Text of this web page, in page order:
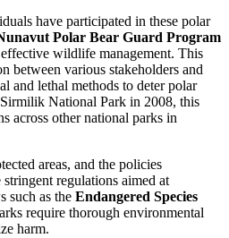
have participated in these polar
Polar Bear Guard Program
wildlife management. This
between various stakeholders and
and lethal methods to deter polar
National Park in 2008, this
across other national parks in
areas, and the policies
regulations aimed at
such as the Endangered Species
require thorough environmental
harm.